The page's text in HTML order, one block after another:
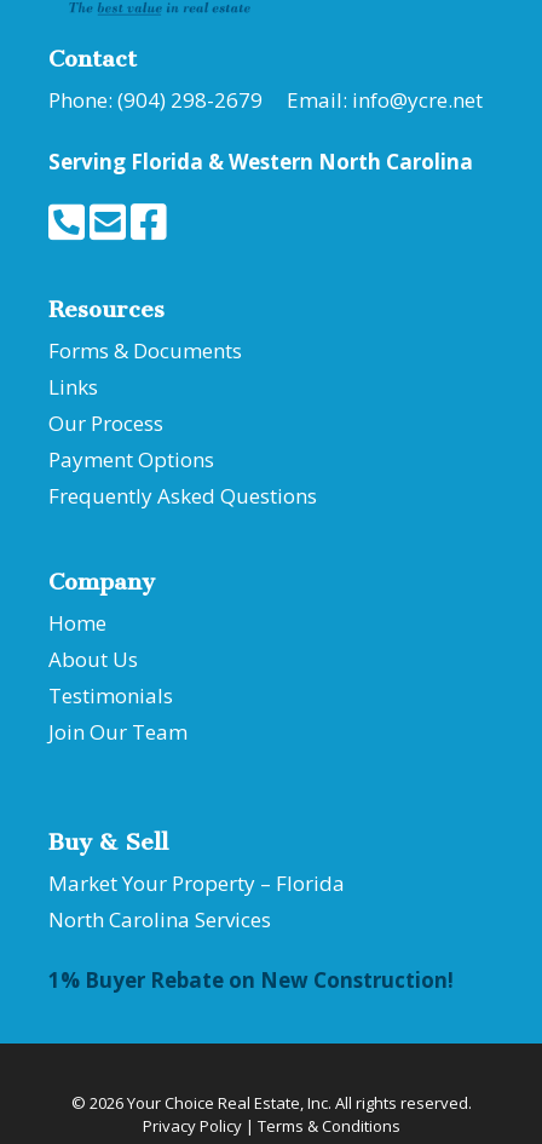
Contact
Phone: (904) 298-2679 Email: info@ycre.net
Serving Florida &Western North Carolina
Resources
Forms & Documents
Links
Our Process
Payment Options
Frequently Asked Questions
Company
Home
About Us
Testimonials
Join Our Team
Buy & Sell
Market Your Property – Florida
North Carolina Services
1% Buyer Rebate on New Construction!
© 2026 Your Choice Real Estate, Inc. All rights reserved.
Privacy Policy| Terms & Conditions